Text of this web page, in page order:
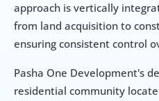
approach is vertically
from land acquisition to
ensuring consistent control
Pasha One Development's
residential community